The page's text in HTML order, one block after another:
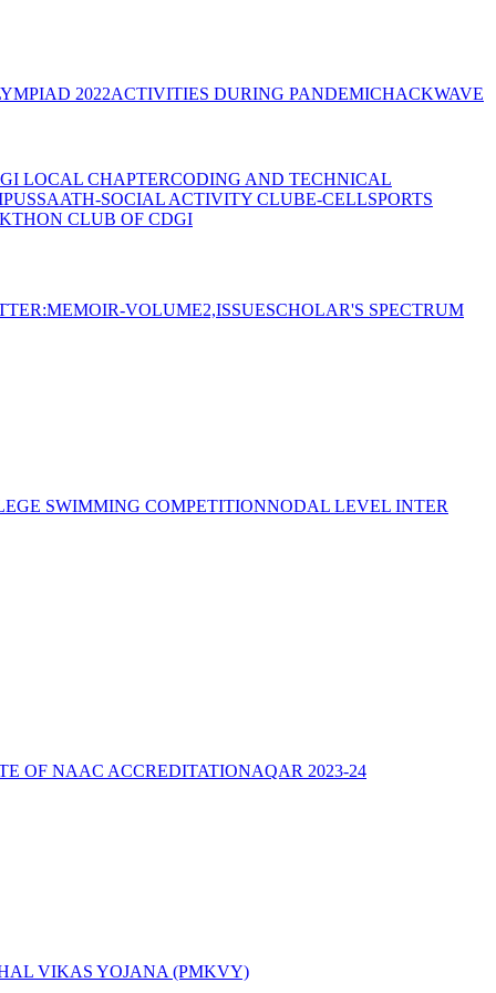
2022ACTIVITIES DURING PANDEMICHACKWAVE
LOCAL CHAPTERCODING AND TECHNICAL
SAATH-SOCIAL ACTIVITY CLUBE-CELLSPORTS
CLUB OF CDGI
VOLUME2,ISSUESCHOLAR'S SPECTRUM
SWIMMING COMPETITIONNODAL LEVEL INTER
OF NAAC ACCREDITATIONAQAR 2023-24
VIKAS YOJANA (PMKVY)